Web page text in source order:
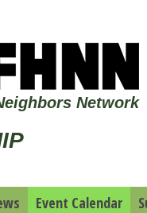
Network
Event Calendar